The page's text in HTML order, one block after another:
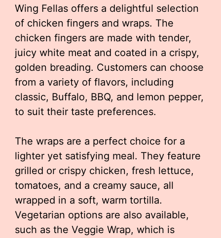
Wing Fellas offers a delightful selection
of chicken fingers and wraps. The
chicken fingers are made with tender,
juicy white meat and coated in a crispy,
golden breading. Customers can choose
from a variety of flavors, including
classic, Buffalo, BBQ, and lemon pepper,
to suit their taste preferences.
The wraps are a perfect choice for a
lighter yet satisfying meal. They feature
grilled or crispy chicken, fresh lettuce,
tomatoes, and a creamy sauce, all
wrapped in a soft, warm tortilla.
Vegetarian options are also available,
such as the Veggie Wrap, which is